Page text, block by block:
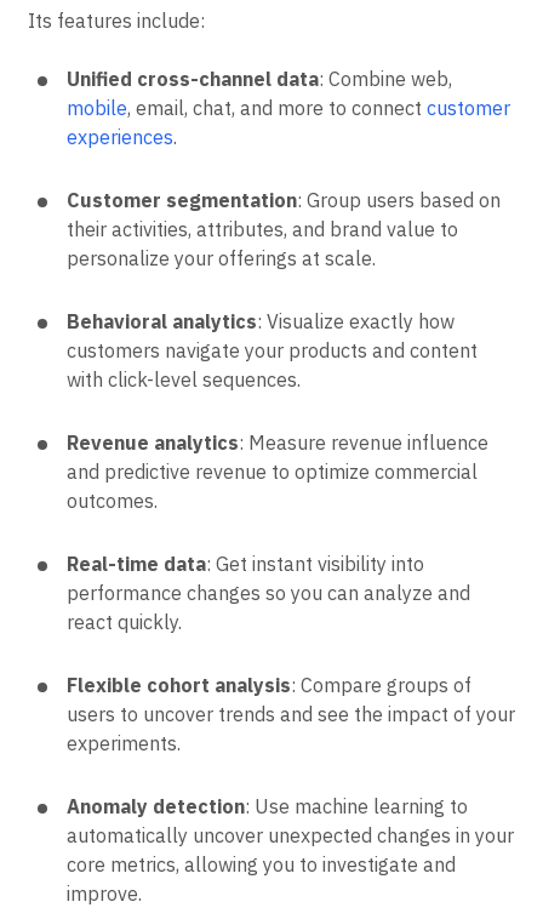
Its features include:
Unified cross-channel data: Combine web,
mobile, email, chat, and more to connect customer
experiences.
Customer segmentation: Group users based on
their activities, attributes, and brand value to
personalize your offerings at scale.
Behavioral analytics: Visualize exactly how
customers navigate your products and content
with click-level sequences.
Revenue analytics: Measure revenue influence
and predictive revenue to optimize commercial
outcomes.
Real-time data: Get instant visibility into
performance changes so you can analyze and
react quickly.
Flexible cohort analysis: Compare groups of
users to uncover trends and see the impact of your
experiments.
Anomaly detection: Use machine learning to
automatically uncover unexpected changes in your
core metrics, allowing you to investigate and
improve.